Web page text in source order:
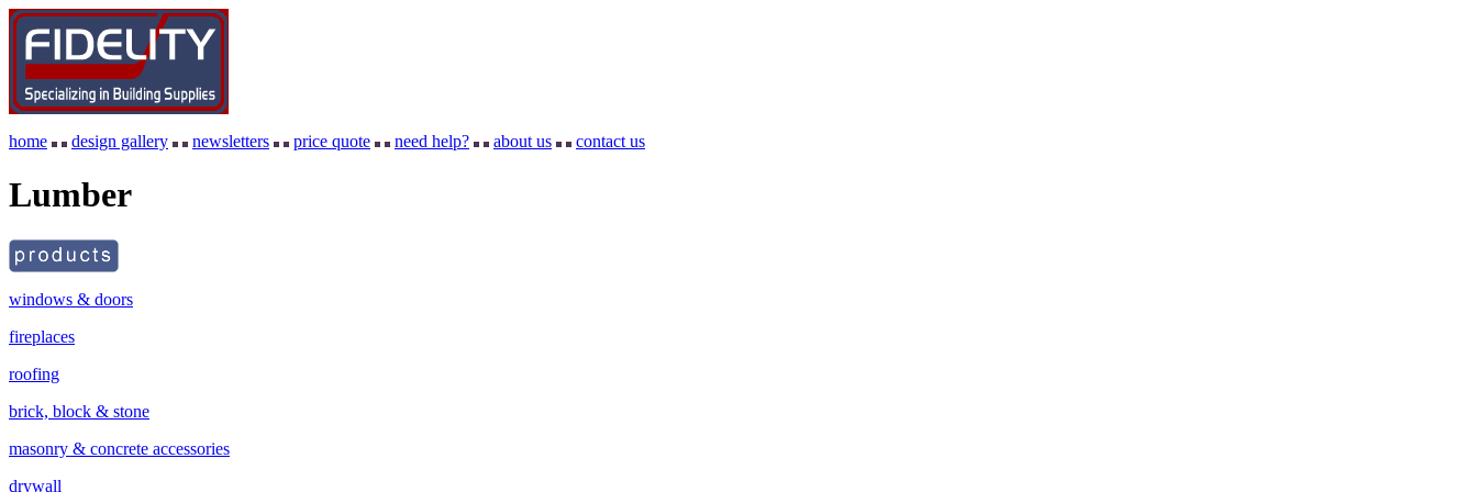
home design gallery newsletters price quote need help? about us contact us
Lumber
windows & doors
fireplaces
roofing
brick, block & stone
masonry & concrete accessories
drywall